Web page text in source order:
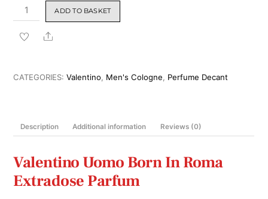
Valentino
Uomo
Born
Extradose
ADD TO BASKET
Share
CATEGORIES:Valentino, Men's Cologne, Perfume Decant
Description Additional information Reviews (0)
Valentino Uomo Born In Roma
Extradose Parfum